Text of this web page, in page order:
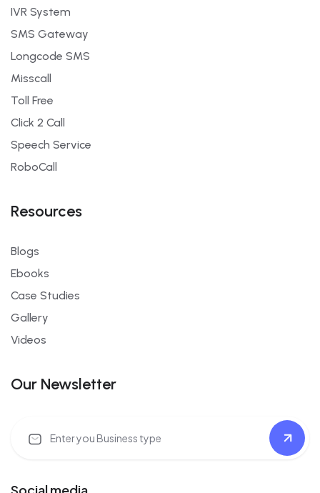
IVR System
SMS Gateway
Longcode SMS
Misscall
Toll Free
Click 2 Call
Speech Service
RoboCall
Resources
Blogs
Ebooks
Case Studies
Gallery
Videos
Our Newsletter